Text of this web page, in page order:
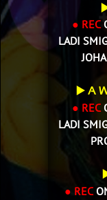
● REC
LADI
▶️ A
● REC
LADI
● REC